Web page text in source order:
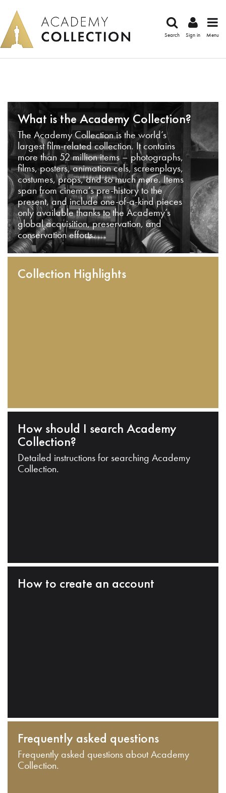
Search Sign in Menu
What is the Academy Collection?
The Academy Collection is the world’s
largest film-related collection. It contains
more than 52 million items – photographs,
films, posters, animation cels, screenplays,
costumes, props, and so much more. Items
span from cinema’s pre-history to the
present, and include one-of-a-kind pieces
only available thanks to the Academy’s
global acquisition, preservation, and
conservation efforts.
Collection Highlights
How should I search Academy
Collection?
Detailed instructions for searching Academy
Collection.
How to create an account
Frequently asked questions
Frequently asked questions about Academy
Collection.